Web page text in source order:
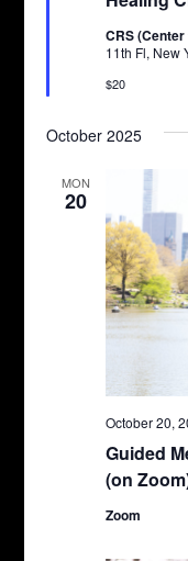
CRS
11th Fl, New
$20
October 2025
MON
20
Guided
(on
October 20,
Zoom